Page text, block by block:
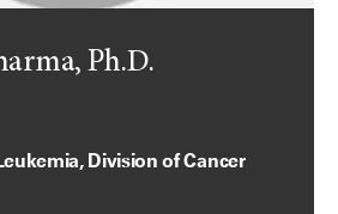
Ph.D.
Division of Cancer